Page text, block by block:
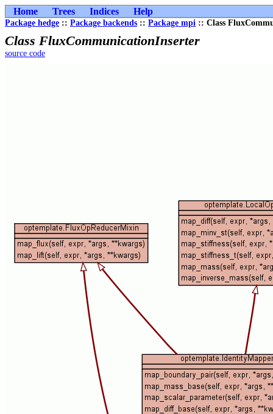
Home Trees Indices Help
Package hedge :: Package backends :: Package mpi :: Class
Class FluxCommunicationInserter
source code